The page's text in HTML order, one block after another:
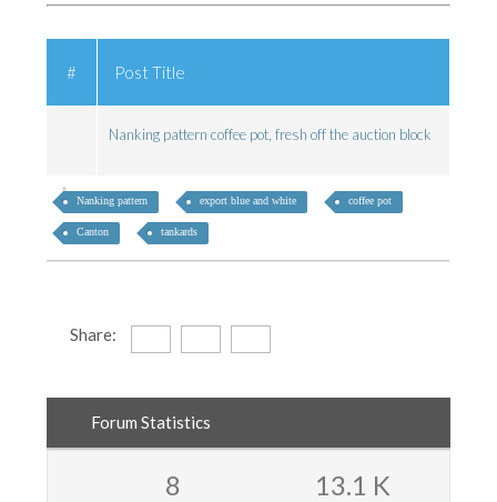
# Post Title
Nanking pattern coffee pot, fresh off the auction block
Nanking pattern export blue and white coffee pot
Canton tankards
Share:
Forum Statistics
8 13.1 K